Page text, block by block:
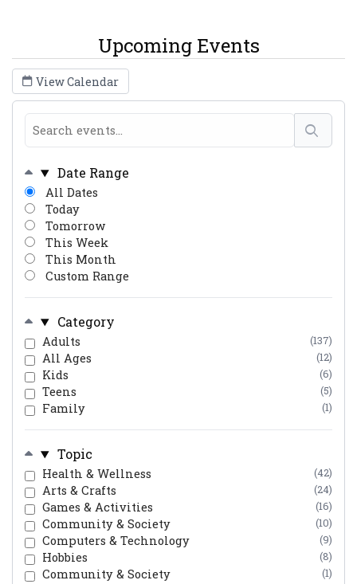
Upcoming Events
View Calendar
Date Range
All Dates
Today
Tomorrow
This Week
This Month
Custom Range
Category
Adults (137)
All Ages (12)
Kids (6)
Teens (5)
Family (1)
Topic
Health & Wellness (42)
Arts & Crafts (24)
Games & Activities (16)
Community & Society (10)
Computers & Technology (9)
Hobbies (8)
Community & Society (1)